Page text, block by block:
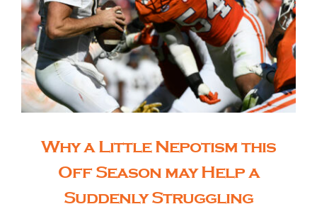
Who is SteelFlyers
Friends of SteelFlyers
Shop
Why a Little Nepotism this
Off Season may Help a
Suddenly Struggling